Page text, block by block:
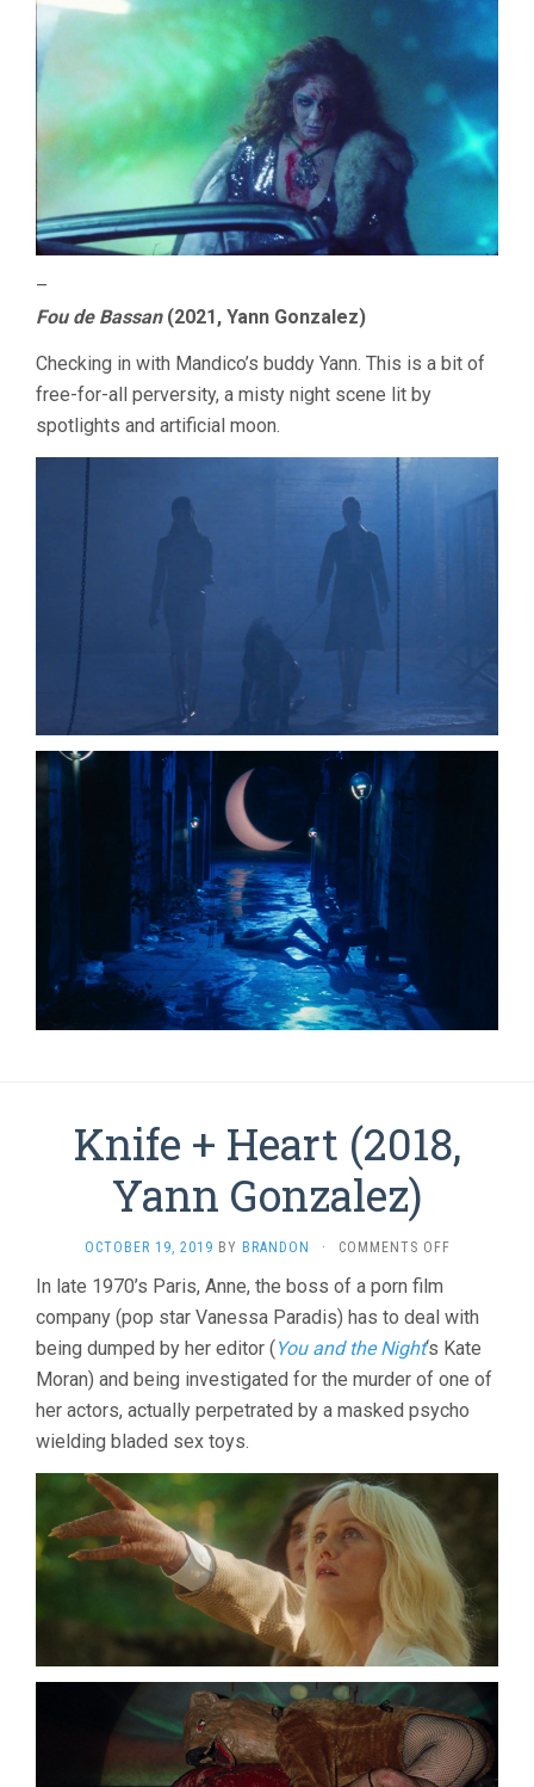
–
Fou de Bassan(2021, Yann Gonzalez)
Checking in with Mandico’s buddy Yann. This is a bit of
free-for-all perversity, a misty night scene lit by
spotlights and artificial moon.
Knife + Heart (2018,
Yann Gonzalez)
OCTOBER 19, 2019 BY BRANDON · COMMENTS OFFON
HEART
(2018,
YANN
GONZALEZ)
In late 1970’s Paris, Anne, the boss of a porn film
company (pop star Vanessa Paradis) has to deal with
being dumped by her editor (You and the Night‘s Kate
Moran) and being investigated for the murder of one of
her actors, actually perpetrated by a masked psycho
wielding bladed sex toys.